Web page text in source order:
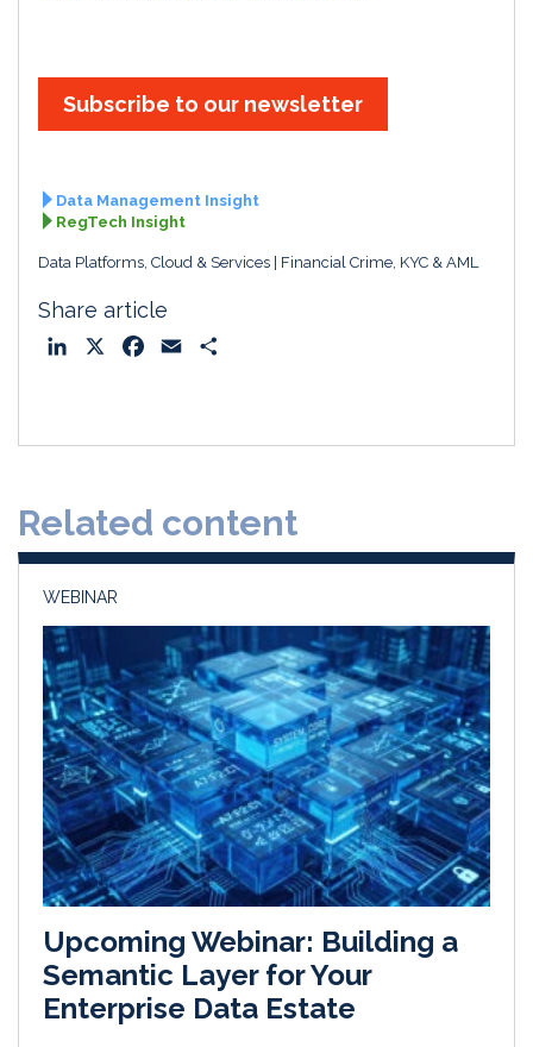
Subscribe to our newsletter
Data Management Insight
RegTech Insight
Data Platforms, Cloud & Services Financial Crime, KYC & AML
Share article
o
Related content
WEBINAR
Upcoming Webinar: Building a
Semantic Layer for Your
Enterprise Data Estate